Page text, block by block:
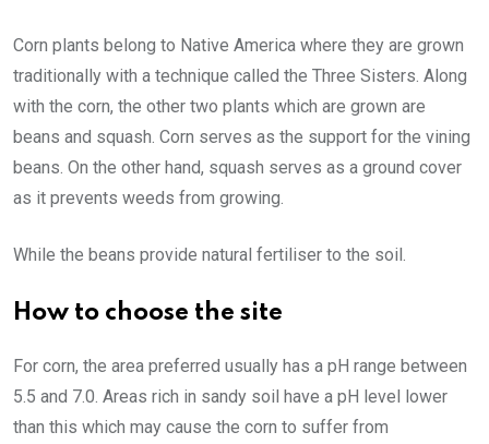
Corn plants belong to Native America where they are grown
traditionally with a technique called the Three Sisters. Along
with the corn, the other two plants which are grown are
beans and squash. Corn serves as the support for the vining
beans. On the other hand, squash serves as a ground cover
as it prevents weeds from growing.
While the beans provide natural fertiliser to the soil.
How to choose the site
For corn, the area preferred usually has a pH range between
5.5 and 7.0. Areas rich in sandy soil have a pH level lower
than this which may cause the corn to suffer from